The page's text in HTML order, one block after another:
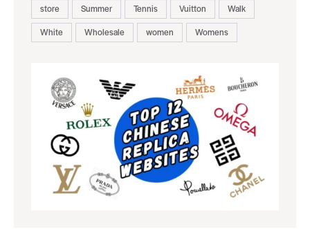
store
Summer Tennis Vuitton
Walk
White
Wholesale women Womens